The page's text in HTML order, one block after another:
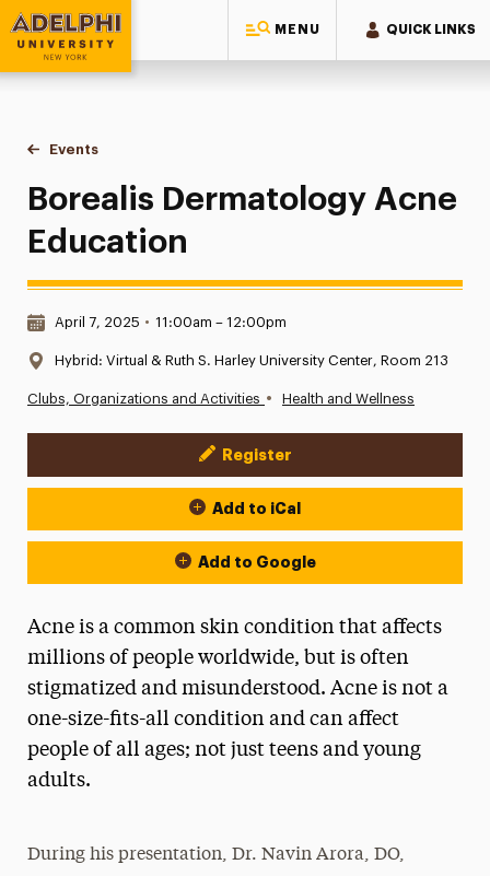
MENU QUICK LINKS
Adelphi University
You are here:
Home
Events
Borealis Dermatology Acne Education
Borealis Dermatology Acne
Education
Date & Time:
April 7, 2025 • 11:00am – 12:00pm
Location:
Hybrid: Virtual & Ruth S. Harley University Center, Room 213
Clubs, Organizations and Activities • Health and Wellness
Event Actions
Register
Add to iCal
Add to Google
Acne is a common skin condition that affects
millions of people worldwide, but is often
stigmatized and misunderstood. Acne is not a
one-size-fits-all condition and can affect
people of all ages; not just teens and young
adults.
During his presentation, Dr. Navin Arora, DO,